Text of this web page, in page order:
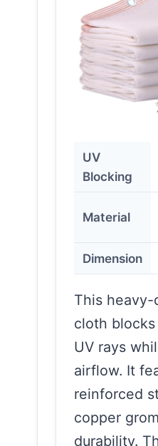
UV
Blocking
Material
Dimension
This heavy-
cloth
UV rays
airflow. It
reinforced
copper
durability.